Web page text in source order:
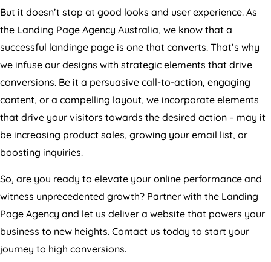
the Landing Page
Agency
, we know that a
successful landinge page is one that converts. That’s why
we infuse our designs with strategic elements that drive
conversions. Be it a persuasive call-to-action, engaging
content, or a compelling layout, we incorporate elements
that drive your visitors towards the desired action – may it
be increasing product sales, growing your email list, or
boosting inquiries.
witness unprecedented growth? Partner with the Landing
Agency
and let us deliver a website that powers your
business to new heights. Contact us today to start your
journey to high conversions.